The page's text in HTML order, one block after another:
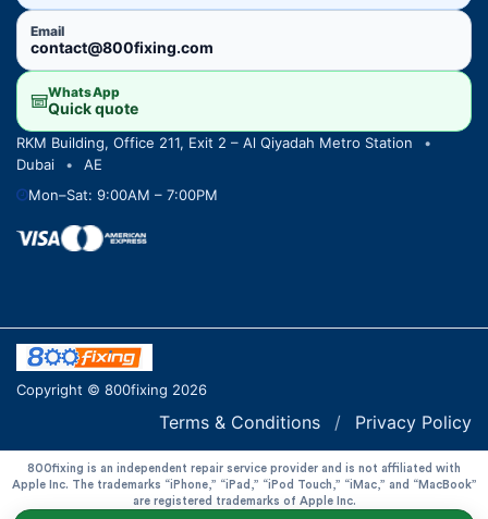
Email
contact@800fixing.com
WhatsApp
Quick quote
RKM Building, Office 211, Exit 2 – Al Qiyadah Metro Station
•
Dubai
•
AE
Mon–Sat: 9:00AM – 7:00PM
Copyright © 800fixing 2026
Terms & Conditions / Privacy Policy
800fixing is an independent repair service provider and is not affiliated with
Apple Inc. The trademarks “iPhone,” “iPad,” “iPod Touch,” “iMac,” and “MacBook”
are registered trademarks of Apple Inc.